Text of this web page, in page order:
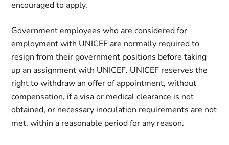
encouraged to apply.
Government employees who are considered for
employment with UNICEF are normally required to
resign from their government positions before taking
up an assignment with UNICEF. UNICEF reserves the
right to withdraw an offer of appointment, without
compensation, if a visa or medical clearance is not
obtained, or necessary inoculation requirements are not
met, within a reasonable period for any reason.